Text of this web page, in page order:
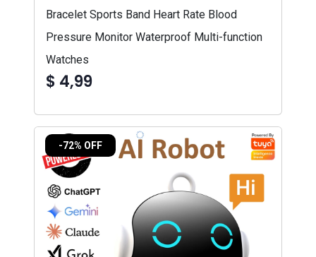
Bracelet Sports Band Heart Rate Blood
Pressure Monitor Waterproof Multi-function
Watches
$ 4,99
-72% OFF